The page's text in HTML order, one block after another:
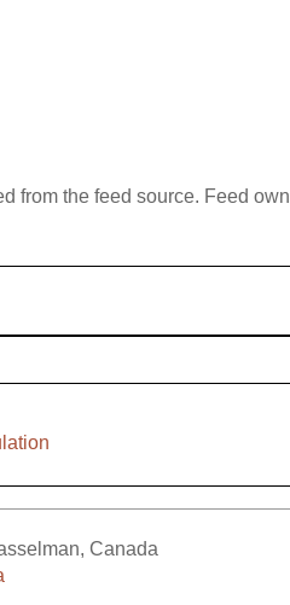
from the feed source. Feed
, Canada